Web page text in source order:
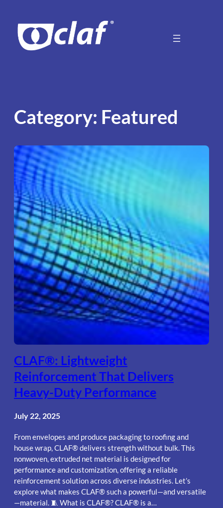
content
Category: Featured
CLAF®: Lightweight
Reinforcement That Delivers
Heavy-Duty Performance
July 22, 2025
From envelopes and produce packaging to roofing and
house wrap, CLAF® delivers strength without bulk. This
nonwoven, extruded net material is designed for
performance and customization, offering a reliable
reinforcement solution across diverse industries. Let’s
explore what makes CLAF® such a powerful—and versatile
—material. 🧵 What is CLAF®? CLAF® is a…